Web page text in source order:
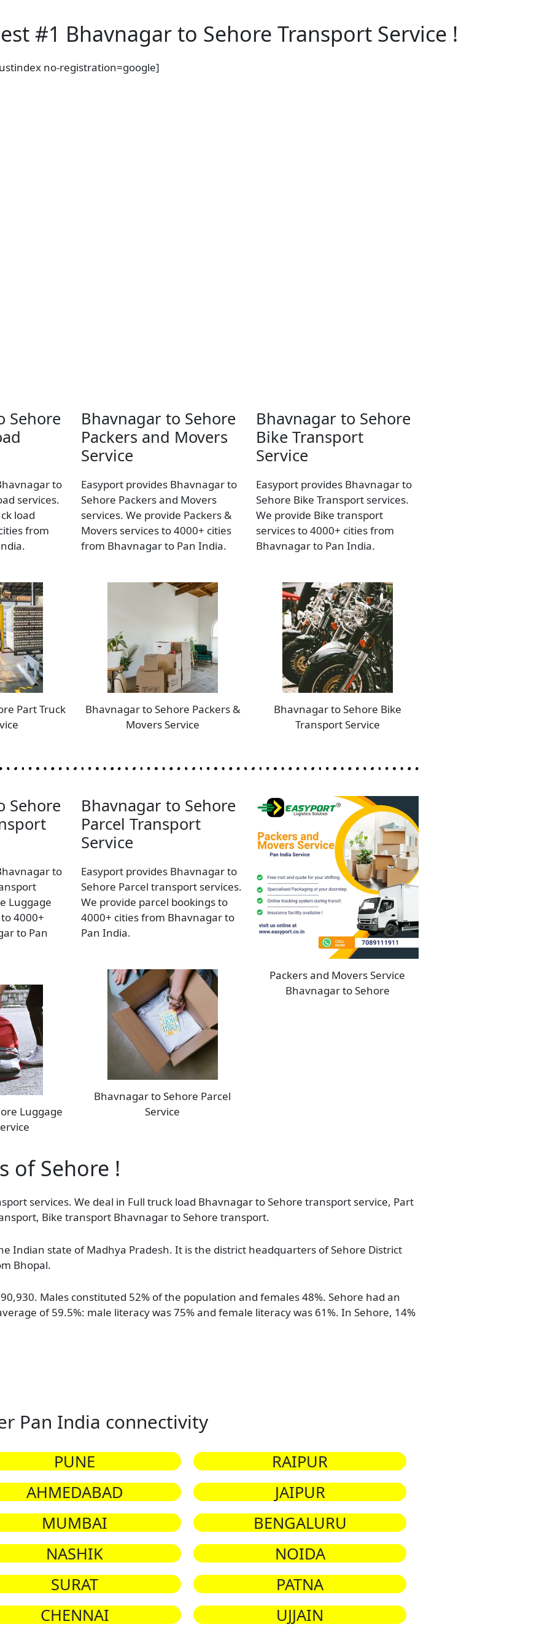
#1 Bhavnagar to Sehore Transport Service !
no-registration=google]
Sehore
to
services.
load
from
Part Truck
Bhavnagar to Sehore
Packers and Movers
Service
Easyport provides Bhavnagar to
Sehore Packers and Movers
services. We provide Packers &
Movers services to 4000+ cities
from Bhavnagar to Pan India.
Bhavnagar to Sehore Packers &
Movers Service
Bhavnagar to Sehore
Bike Transport
Service
Easyport provides Bhavnagar to
Sehore Bike Transport services.
We provide Bike transport
services to 4000+ cities from
Bhavnagar to Pan India.
Bhavnagar to Sehore Bike
Transport Service
Sehore
to
Luggage
4000+
to Pan
Luggage
Bhavnagar to Sehore
Parcel Transport
Service
Easyport provides Bhavnagar to
Sehore Parcel transport services.
We provide parcel bookings to
4000+ cities from Bhavnagar to
Pan India.
Bhavnagar to Sehore Parcel
Service
Packers and Movers Service
Bhavnagar to Sehore
of Sehore !
services. We deal in Full truck load Bhavnagar to Sehore transport service, Part
Bike transport Bhavnagar to Sehore transport.
Indian state of Madhya Pradesh. It is the district headquarters of Sehore District
Bhopal.
Males constituted 52% of the population and females 48%. Sehore had an
of 59.5%: male literacy was 75% and female literacy was 61%. In Sehore, 14%
Pan India connectivity
PUNE
RAIPUR
AHMEDABAD
JAIPUR
MUMBAI
BENGALURU
NASHIK
NOIDA
SURAT
PATNA
CHENNAI
UJJAIN